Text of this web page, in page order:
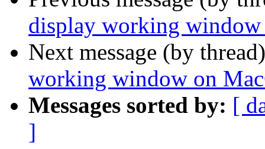
display working
Next message (by
working window on
Messages sorted by: [
]